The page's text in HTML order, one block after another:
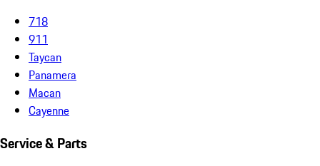
718
911
Taycan
Panamera
Macan
Cayenne
Service & Parts